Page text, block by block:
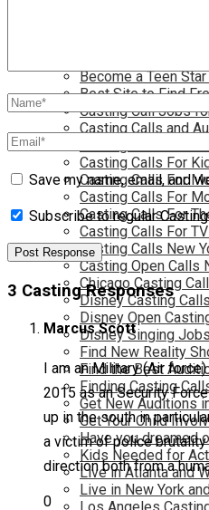
Auditions for
Become a Movie
Become a
Become a Teen
Best Site to Find
Casting Call Jobs
Casting Calls and
Casting Calls for
Casting Calls For
Casting Calls For
Casting Calls For
Casting Calls For
Casting Calls For
Casting Calls New
Casting Open Calls
Chicago Casting
Disney Casting Calls
Disney Open
Disney Singing
Find New Reality
Find the Best
Finding Casting
Get New Auditions
Get Your Child
Have you dreamed
Kids Needed for
Live in Atlanta and
Live in New York
Save my name, email, and
Subscribe to regular
3 Casting Responses
Marcus Scott
I am an Military (Air
2015 as an Security
up in the south in
a victim of police brutality
direction both from a
0